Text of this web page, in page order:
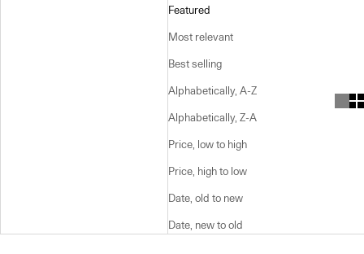
Featured
Most relevant
Best selling
Alphabetically, A-Z
Alphabetically, Z-A
Price, low to high
Price, high to low
Date, old to new
Date, new to old